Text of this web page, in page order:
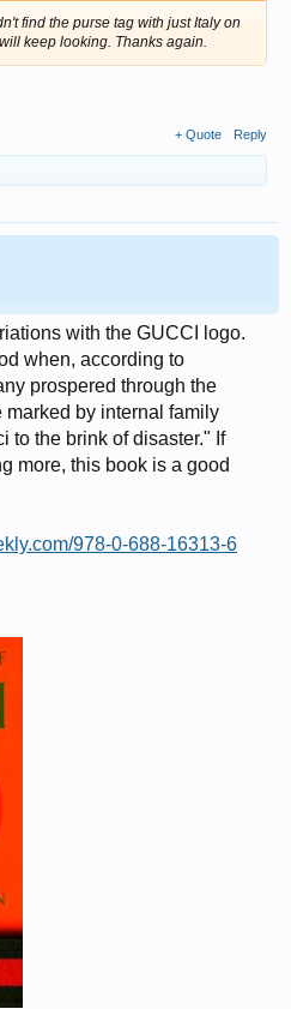
find the purse tag with just Italy on
keep looking. Thanks again.
+ Quote Reply
with the GUCCI logo.
when, according to
prospered through the
marked by internal family
to the brink of disaster." If
more, this book is a good
978-0-688-16313-6